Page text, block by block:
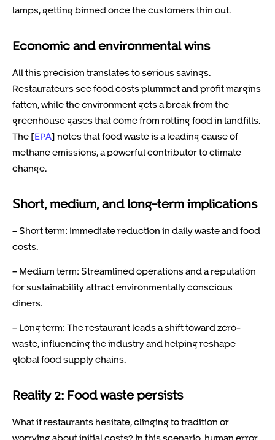
lamps, getting binned once the customers thin out.
Economic and environmental wins
All this precision translates to serious savings.
Restaurateurs see food costs plummet and profit margins
fatten, while the environment gets a break from the
greenhouse gases that come from rotting food in landfills.
The [EPA] notes that food waste is a leading cause of
methane emissions, a powerful contributor to climate
change.
Short, medium, and long-term implications
– Short term: Immediate reduction in daily waste and food
costs.
– Medium term: Streamlined operations and a reputation
for sustainability attract environmentally conscious
diners.
– Long term: The restaurant leads a shift toward zero-
waste, influencing the industry and helping reshape
global food supply chains.
Reality 2: Food waste persists
What if restaurants hesitate, clinging to tradition or
worrying about initial costs? In this scenario, human error,